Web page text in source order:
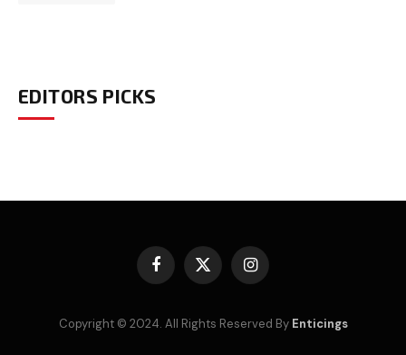
EDITORS PICKS
Facebook
X
(Twitter)
Instagram
Copyright © 2024. All Rights Reserved By Enticings